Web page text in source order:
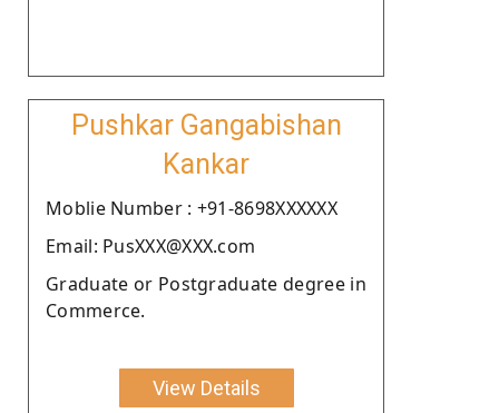
Pushkar Gangabishan
Kankar
Moblie Number : +91-8698XXXXXX
Email: PusXXX@XXX.com
Graduate or Postgraduate degree in
Commerce.
View Details